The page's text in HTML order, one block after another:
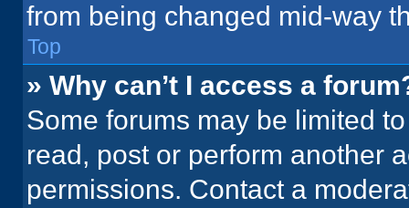
from being changed mid-way
Top
» Why can’t I access a
Some forums may be limited
read, post or perform another
permissions. Contact a